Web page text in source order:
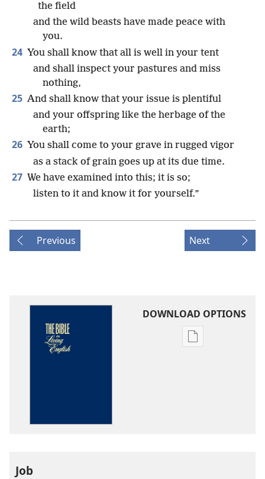
the field
and the wild beasts have made peace with
you.
24 You shall know that all is well in your tent
and shall inspect your pastures and miss
nothing,
25 And shall know that your issue is plentiful
and your offspring like the herbage of the
earth;
26 You shall come to your grave in rugged vigor
as a stack of grain goes up at its due time.
27 We have examined into this; it is so;
listen to it and know it for yourself.”
Previous Next
DOWNLOAD OPTIONS
Publication
Job